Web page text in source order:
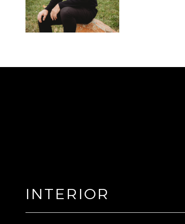
INTERIOR